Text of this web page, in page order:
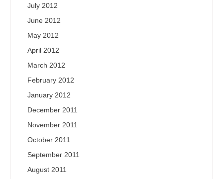
July 2012
June 2012
May 2012
April 2012
March 2012
February 2012
January 2012
December 2011
November 2011
October 2011
September 2011
August 2011